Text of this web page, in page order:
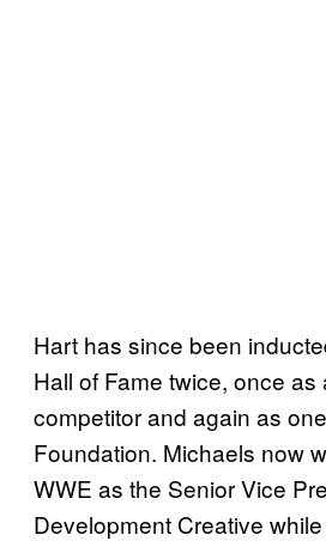
Hart has since been
Hall of Fame twice, once as
competitor and again as
Foundation. Michaels now
WWE as the Senior Vice
Development Creative